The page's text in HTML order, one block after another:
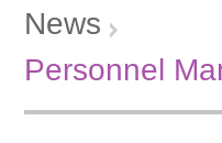
News
Personnel